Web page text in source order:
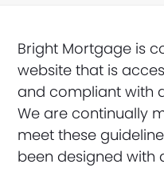
Bright Mortgage is
website that is
and compliant with
We are continually
meet these
been designed with